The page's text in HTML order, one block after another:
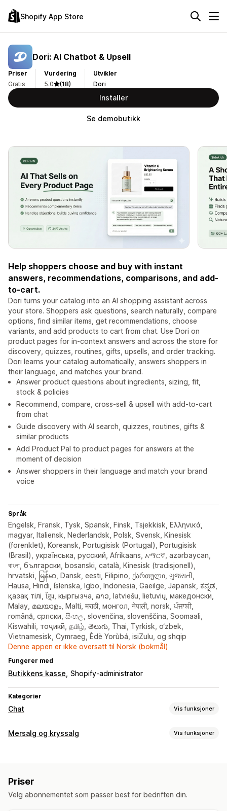
Shopify App Store
Dori: AI Chatbot & Upsell
Priser
Gratis
Vurdering
5.0
(18)
Utvikler
Dori
Installer
Se demobutikk
Help shoppers choose and buy with instant
answers, recommendations, comparisons, and add-
to-cart.
Dori turns your catalog into an AI shopping assistant across
your store. Shoppers ask questions, search naturally, compare
options, find similar items, get recommendations, choose
variants, and add products to cart from chat. Use Dori on
product pages for in-context answers and across the store for
discovery, quizzes, routines, gifts, upsells, and order tracking.
Dori learns your catalog automatically, answers shoppers in
their language, and matches your brand.
Answer product questions about ingredients, sizing, fit,
stock & policies
Recommend, compare, cross-sell & upsell with add-to-cart
from chat
Guide discovery with AI search, quizzes, routines, gifts &
similar products
Add Product Pal to product pages for answers at the
moment of decision
Answer shoppers in their language and match your brand
voice
Språk
Engelsk, Fransk, Tysk, Spansk, Finsk, Tsjekkisk, Ελληνικά,
magyar, Italiensk, Nederlandsk, Polsk, Svensk, Kinesisk
(forenklet), Koreansk, Portugisisk (Portugal), Portugisisk
(Brasil), українська, русский, Afrikaans, አማርኛ, azərbaycan,
বাংলা, български, bosanski, català, Kinesisk (tradisjonell),
hrvatski, မြန်မာ, Dansk, eesti, Filipino, ქართული, ગુજરાતી,
Hausa, Hindi, íslenska, Igbo, Indonesia, Gaeilge, Japansk, ಕನ್ನಡ,
қазақ тілі, ខ្មែរ, кыргызча, ລາວ, latviešu, lietuvių, македонски,
Malay, മലയാളം, Malti, मराठी, монгол, नेपाली, norsk, ਪੰਜਾਬੀ,
română, српски, සිංහල, slovenčina, slovenščina, Soomaali,
Kiswahili, тоҷикӣ, தமிழ், తెలుగు, Thai, Tyrkisk, o‘zbek,
Vietnamesisk, Cymraeg, Èdè Yorùbá, isiZulu, og shqip
Denne appen er ikke oversatt til Norsk (bokmål)
Fungerer med
Butikkens kasse Shopify-administrator
Kategorier
Chat Vis funksjoner
Sanntidsmeldinger
Vanlige spørsmål
Bestillingsoppdateringer
Cross-sell Upsell
Mersalg og kryssalg Vis funksjoner
Popup-vinduer
Priser
Velg abonnementet som passer best for bedriften din.